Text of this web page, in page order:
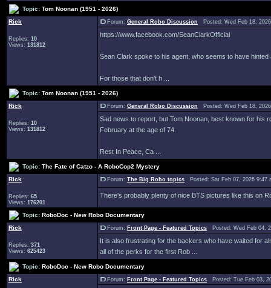
Topic: Tom Noonan (1951 - 2026)
Rick
Replies: 10
Views: 131812
Forum: General Robo Discussion Posted: Wed Feb 18,
https://www.facebook.com/SeanClarkOfficial
Sean Clark spoke to his agent, who seems to have
For those that don't h ...
Topic: Tom Noonan (1951 - 2026)
Rick
Replies: 10
Views: 131812
Forum: General Robo Discussion Posted: Wed Feb 18,
Sad news to report, but Tom Noonan, best known for his
February at the age of 74.
Rest In Peace, Ca ...
Topic: The Fate of Catzo - A RoboCop2 Mystery
Rick
Replies: 65
Views: 176201
Forum: The Big Robo topics Posted: Sat Feb 07, 2026
There's probably plenty of nice BTS pictures like this on
Topic: RoboDoc - New Robo Documentary
Rick
Replies: 371
Views: 625423
Forum: Front Page - Featured Topics Posted: Wed Feb 04,
It is also frustrating for the backers who have waited for
all of the perks for the first Rob ...
Topic: RoboDoc - New Robo Documentary
Rick
Forum: Front Page - Featured Topics Posted: Tue Feb 03,